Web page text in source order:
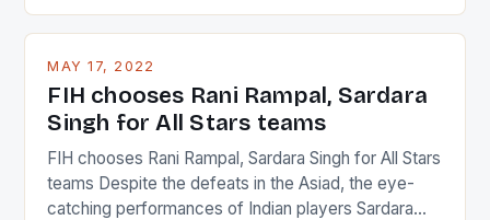
and foreigners make up 50% of the service sector.
in the county […]
MAY 17, 2022
FIH chooses Rani Rampal, Sardara
Singh for All Stars teams
FIH chooses Rani Rampal, Sardara Singh for All Stars
teams Despite the defeats in the Asiad, the eye-
catching performances of Indian players Sardara